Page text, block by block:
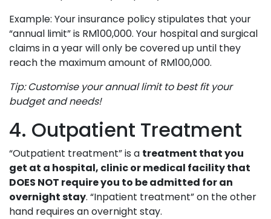
Example: Your insurance policy stipulates that your
“annual limit” is RM100,000. Your hospital and surgical
claims in a year will only be covered up until they
reach the maximum amount of RM100,000.
Tip: Customise your annual limit to best fit your
budget and needs!
4. Outpatient Treatment
“Outpatient treatment” is a treatment that you
get at a hospital, clinic or medical facility that
DOES NOT require you to be admitted for an
overnight stay. “Inpatient treatment” on the other
hand requires an overnight stay.